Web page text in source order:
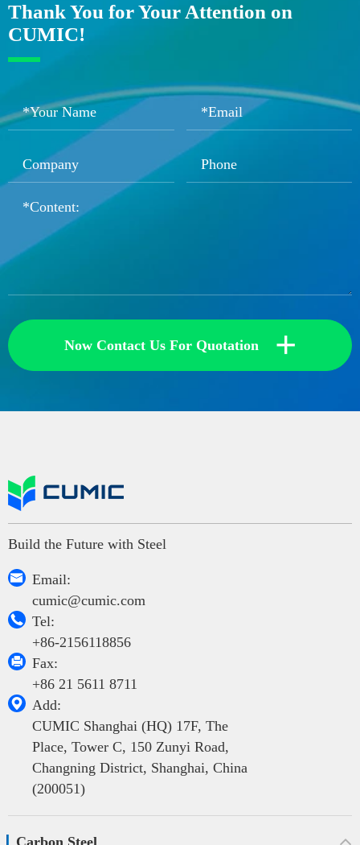
Thank You for Your Attention on
CUMIC!
Now Contact Us For Quotation +
Build the Future with Steel

Email:
cumic@cumic.com

Tel:
+86-2156118856

Fax:
+86 21 5611 8711

Add:
CUMIC Shanghai (HQ) 17F, The
Place, Tower C, 150 Zunyi Road,
Changning District, Shanghai, China
(200051)